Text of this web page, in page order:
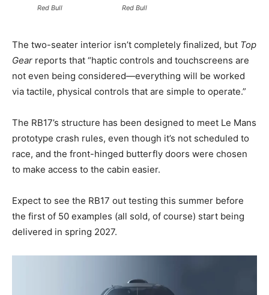
Red Bull Red Bull
The two-seater interior isn’t completely finalized, but Top
Gear reports that “haptic controls and touchscreens are
not even being considered—everything will be worked
via tactile, physical controls that are simple to operate.”
The RB17’s structure has been designed to meet Le Mans
prototype crash rules, even though it’s not scheduled to
race, and the front-hinged butterfly doors were chosen
to make access to the cabin easier.
Expect to see the RB17 out testing this summer before
the first of 50 examples (all sold, of course) start being
delivered in spring 2027.